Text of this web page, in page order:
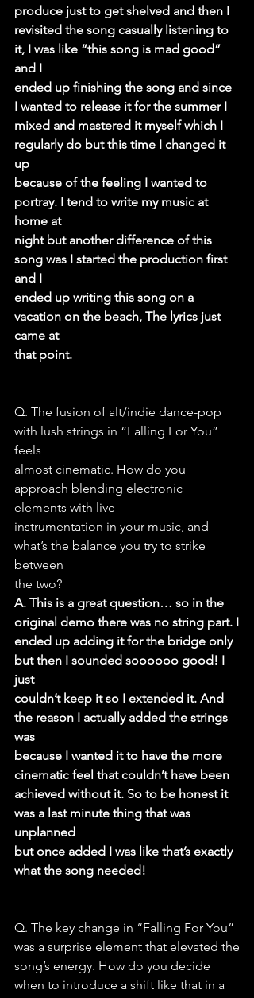
produce just to get shelved and then I
revisited the song casually listening to
it, I was like “this song is mad good”
and I
ended up finishing the song and since
I wanted to release it for the summer I
mixed and mastered it myself which I
regularly do but this time I changed it
up
because of the feeling I wanted to
portray. I tend to write my music at
home at
night but another difference of this
song was I started the production first
and I
ended up writing this song on a
vacation on the beach, The lyrics just
came at
that point.
Q. The fusion of alt/indie dance-pop
with lush strings in “Falling For You”
feels
almost cinematic. How do you
approach blending electronic
elements with live
instrumentation in your music, and
what’s the balance you try to strike
between
the two?
A. This is a great question… so in the
original demo there was no string part. I
ended up adding it for the bridge only
but then I sounded soooooo good! I
just
couldn’t keep it so I extended it. And
the reason I actually added the strings
was
because I wanted it to have the more
cinematic feel that couldn’t have been
achieved without it. So to be honest it
was a last minute thing that was
unplanned
but once added I was like that’s exactly
what the song needed!
Q. The key change in “Falling For You”
was a surprise element that elevated the
song’s energy. How do you decide
when to introduce a shift like that in a